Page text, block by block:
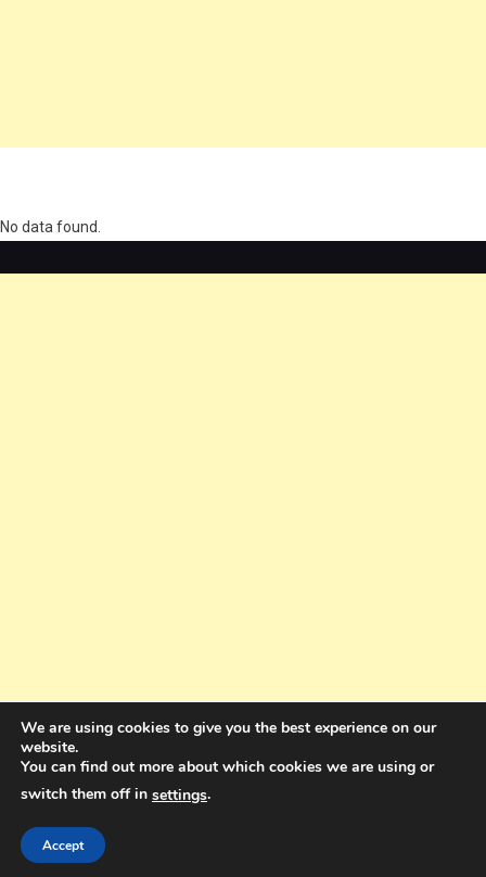
No data found.
Holdings Pty Ltd
We are using cookies to give you the best experience on our
website.
You can find out more about which cookies we are using or
switch them off in settings.
Accept